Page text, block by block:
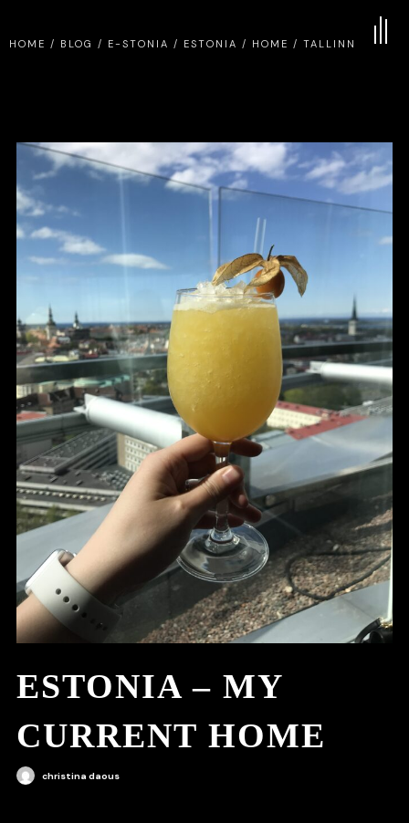
HOME / BLOG / E-STONIA / ESTONIA / HOME / TALLINN
ESTONIA – MY
CURRENT HOME
christina daous